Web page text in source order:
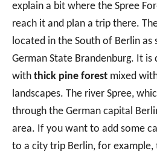
explain a bit where the Spree
reach it and plan a trip there.
located in the South of Berlin
German State Brandenburg. It is
with thick pine forest mixed
landscapes. The river Spree,
through the German capital
area. If you want to add some
to a city trip Berlin, for example,